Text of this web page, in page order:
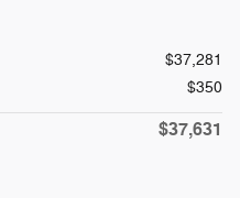
$37,281
$350
$37,631